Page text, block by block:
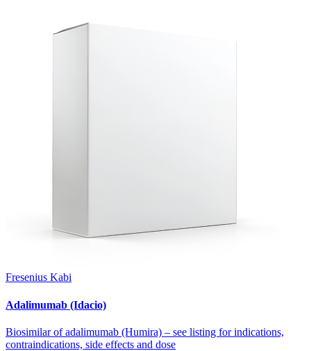
Fresenius Kabi
Adalimumab (Idacio)
Biosimilar of adalimumab (Humira) – see listing for indications,
contraindications, side effects and dose